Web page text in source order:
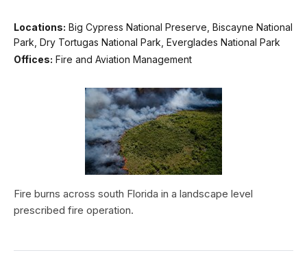
Locations: Big Cypress National Preserve, Biscayne National
Park, Dry Tortugas National Park, Everglades National Park
Offices: Fire and Aviation Management
Fire burns across south Florida in a landscape level
prescribed fire operation.